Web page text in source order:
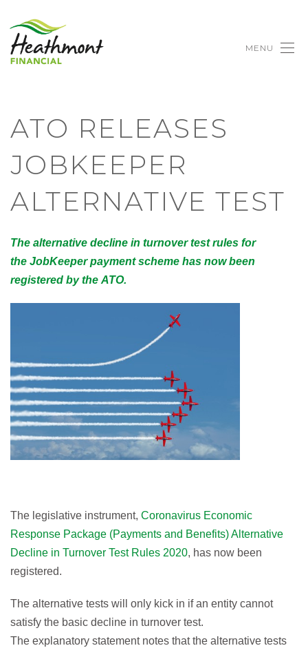
MENU
ATO RELEASES
JOBKEEPER
ALTERNATIVE TEST
The alternative decline in turnover test rules for
the JobKeeper payment scheme has now been
registered by the ATO.
The legislative instrument, Coronavirus Economic
Response Package (Payments and Benefits) Alternative
Decline in Turnover Test Rules 2020, has now been
registered.
The alternative tests will only kick in if an entity cannot
satisfy the basic decline in turnover test.
The explanatory statement notes that the alternative tests